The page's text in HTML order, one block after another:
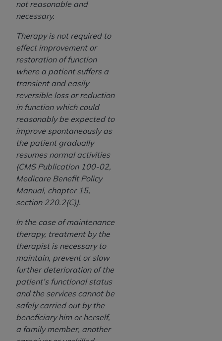
not reasonable and
necessary.
Therapy is not required to
effect improvement or
restoration of function
where a patient suffers a
transient and easily
reversible loss or reduction
in function which could
reasonably be expected to
improve spontaneously as
the patient gradually
resumes normal activities
(CMS Publication 100-02,
Medicare Benefit Policy
Manual, chapter 15,
section 220.2(C)).
In the case of maintenance
therapy, treatment by the
therapist is necessary to
maintain, prevent or slow
further deterioration of the
patient’s functional status
and the services cannot be
safely carried out by the
beneficiary him or herself,
a family member, another